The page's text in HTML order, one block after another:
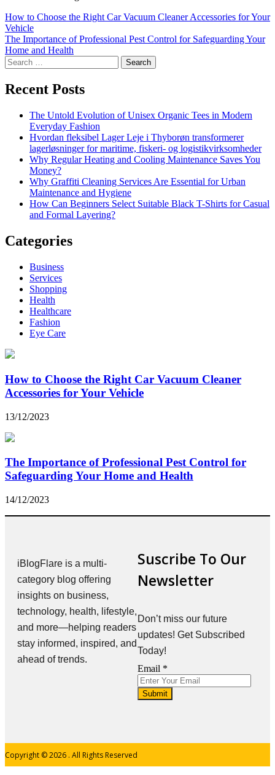
How to Choose the Right Car Vacuum Cleaner Accessories for Your
Vehicle
The Importance of Professional Pest Control for Safeguarding Your
Home and Health
Recent Posts
The Untold Evolution of Unisex Organic Tees in Modern
Everyday Fashion
Hvordan fleksibel Lager Leje i Thyborøn transformerer
lagerløsninger for maritime, fiskeri- og logistikvirksomheder
Why Regular Heating and Cooling Maintenance Saves You
Money?
Why Graffiti Cleaning Services Are Essential for Urban
Maintenance and Hygiene
How Can Beginners Select Suitable Black T-Shirts for Casual
and Formal Layering?
Categories
Business
Services
Shopping
Health
Healthcare
Fashion
Eye Care
How to Choose the Right Car Vacuum Cleaner
Accessories for Your Vehicle
13/12/2023
The Importance of Professional Pest Control for
Safeguarding Your Home and Health
14/12/2023
iBlogFlare is a multi-
category blog offering
insights on business,
technology, health, lifestyle,
and more—helping readers
stay informed, inspired, and
ahead of trends.
Suscribe To Our
Newsletter
Don’t miss our future
updates! Get Subscribed
Today!
Email
Email *
Submit
Copyright © 2026 . All Rights Reserved